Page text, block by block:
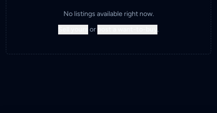
No listings available right now.
or .